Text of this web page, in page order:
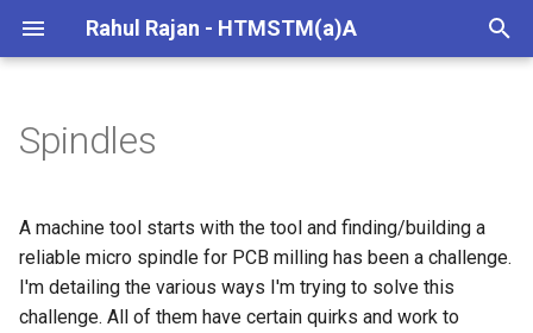
Rahul Rajan - HTMSTM(a)A
t
o
#1 Modella Spindle (design
#2 Sans Modella spindle
(attempted)
Spindles
A machine tool starts with the tool and finding/building a
reliable micro spindle for PCB milling has been a challenge.
I'm detailing the various ways I'm trying to solve this
challenge. All of them have certain quirks and work to